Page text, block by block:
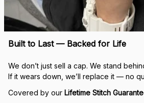
Built to Last — Backed for Life
We don’t just sell a cap. We stand
If it wears down, we’ll replace it — no
Covered by our Lifetime Stitch